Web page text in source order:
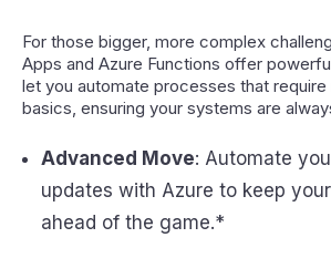
For those bigger, more complex
Apps and Azure Functions offer
let you automate processes that require
basics, ensuring your systems are
Advanced Move: Automate
updates with Azure to keep
ahead of the game.*